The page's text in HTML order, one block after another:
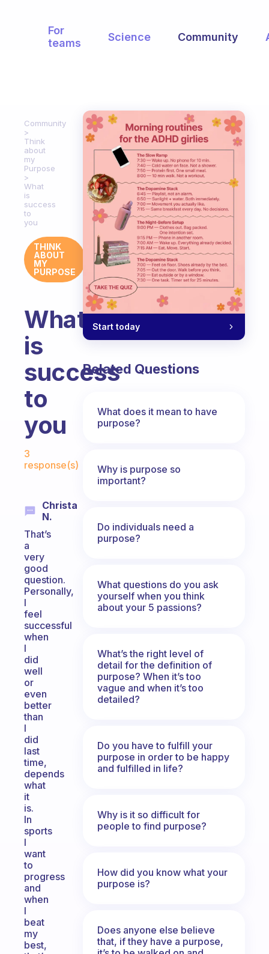
For
teams
Science Community
Community
Think
about
my
Purpose
What
is
success
to
you
THINK
ABOUT
MY
PURPOSE
What
is
success
to
you
3
response(s)
Christa
N.
That’s
a
very
good
question.
Personally,
I
feel
successful
when
I
did
well
or
even
better
than
I
did
last
time,
depends
what
it
is.
In
sports
I
want
to
progress
and
when
I
beat
my
best,
Start today
Related Questions
What does it mean to have
purpose?
Why is purpose so
important?
Do individuals need a
purpose?
What questions do you ask
yourself when you think
about your 5 passions?
What’s the right level of
detail for the definition of
purpose? When it’s too
vague and when it’s too
detailed?
Do you have to fulfill your
purpose in order to be happy
and fulfilled in life?
Why is it so difficult for
people to find purpose?
How did you know what your
purpose is?
Does anyone else believe
that, if they have a purpose,